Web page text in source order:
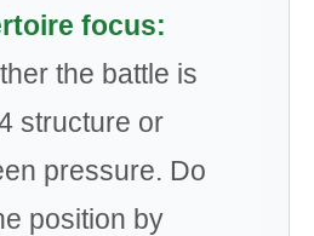
focus:
the battle is
structure or
pressure. Do
position by